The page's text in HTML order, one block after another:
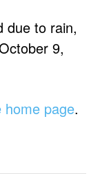
due to rain,
9,
home page.